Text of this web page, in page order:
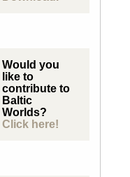
Would you
like to
contribute to
Baltic
Worlds?
Click here!